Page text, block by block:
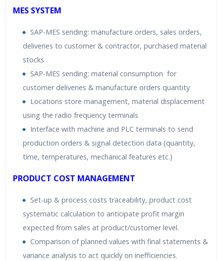
MES SYSTEM
SAP-MES sending: manufacture orders, sales orders,
deliveries to customer & contractor, purchased material
stocks
SAP-MES sending: material consumption for
customer deliveries & manufacture orders quantity
Locations store management, material displacement
using the radio frequency terminals
Interface with machine and PLC terminals to send
production orders & signal detection data (quantity,
time, temperatures, mechanical features etc.)
PRODUCT COST MANAGEMENT
Set-up & process costs traceability, product cost
systematic calculation to anticipate profit margin
expected from sales at product/customer level.
Comparison of planned values with final statements &
variance analysis to act quickly on inefficiencies.